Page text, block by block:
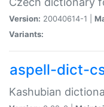
Version: 20040614-1 |
Variants:
aspell-dict-
Kashubian